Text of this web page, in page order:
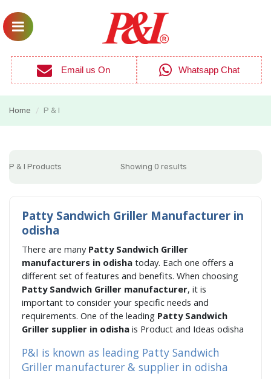
Email us On Whatsapp Chat
Home / P & I
P & I Products Showing 0 results
Patty Sandwich Griller Manufacturer in
odisha
There are many Patty Sandwich Griller
manufacturers in odisha today. Each one offers a
different set of features and benefits. When choosing
Patty Sandwich Griller manufacturer, it is
important to consider your specific needs and
requirements. One of the leading Patty Sandwich
Griller supplier in odisha is Product and Ideas odisha
P&I is known as leading Patty Sandwich
Griller manufacturer & supplier in odisha